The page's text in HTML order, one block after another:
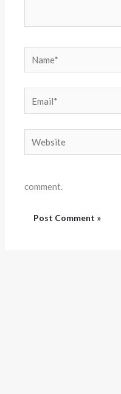
Name*
Website
comment.